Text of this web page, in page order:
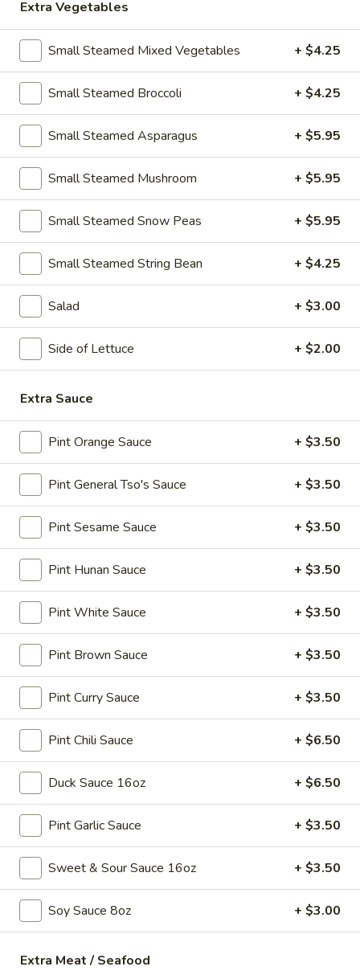
Dumplings
in
Sauce
(8)
$7.95
9.
Fried
Chicken
Wings
9. Fried Chicken Wings
w. Hot Sauce:$9.25
w. Ranch:$9.25
10.
&
Spicy
Chicken
Wings
(8)
10. Hot & Spicy Chicken Wings (8)
$9.25
11.
B-
Honey
Boneless
Ribs
11. B-B-Q Honey Boneless Ribs
$8.95
12.
Minced
Chicken
Wrap
12. Minced Chicken Lettuce Wrap
$10.75
Minced
Chicken
&
in
Lettuce
Wrap
13. Minced Chicken & Shrimp in Lettuce Wrap
$11.25
Soup
14.
Wonton
Soup
14. Wonton Soup
Sm.:$3.25
$5.25
Egg
Drop
Soup
15. Egg Drop Soup
Sm.:$3.25
Lg.:
16.
Hot
Sour
Soup
16. Hot & Sour Soup
Sm.:
Lg.: $5.75
17.
Chicken
Soup
17. Chicken Soup
$9.75
Fish
18. Fish Soup
Extra Vegetables
Small Steamed Mixed Vegetables + $4.25
Small Steamed Broccoli + $4.25
Small Steamed Asparagus + $5.95
Small Steamed Mushroom + $5.95
Small Steamed Snow Peas + $5.95
Small Steamed String Bean + $4.25
Salad + $3.00
Side of Lettuce + $2.00
Extra Sauce
Pint Orange Sauce + $3.50
Pint General Tso's Sauce + $3.50
Pint Sesame Sauce + $3.50
Pint Hunan Sauce + $3.50
Pint White Sauce + $3.50
Pint Brown Sauce + $3.50
Pint Curry Sauce + $3.50
Pint Chili Sauce + $6.50
Duck Sauce 16oz + $6.50
Pint Garlic Sauce + $3.50
Sweet & Sour Sauce 16oz + $3.50
Soy Sauce 8oz + $3.00
Extra Meat / Seafood